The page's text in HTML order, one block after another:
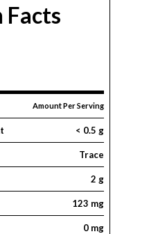
Amount Per Serving
< 0.5 g
Trace
2 g
123 mg
0 mg